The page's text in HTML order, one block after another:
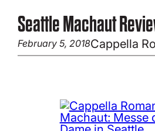
Seattle Machaut
February 5, 2018Cappella